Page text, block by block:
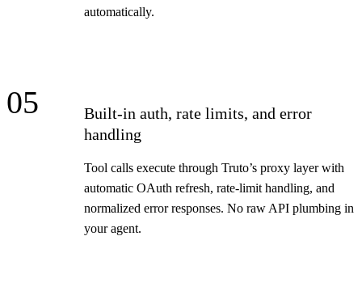
automatically.
05
Built-in auth, rate limits, and error
handling
Tool calls execute through Truto’s proxy layer with
automatic OAuth refresh, rate-limit handling, and
normalized error responses. No raw API plumbing in
your agent.